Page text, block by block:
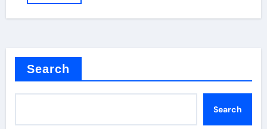
Search
Search